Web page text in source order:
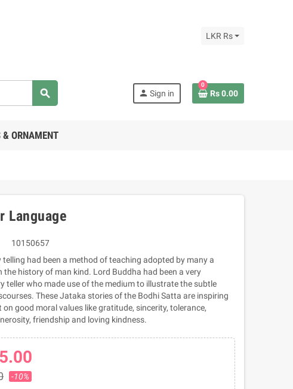
LKR Rs
search person Sign in
0
Rs 0.00
ORNAMENT
Language
10150657
had been a method of teaching adopted by many a
the history of man kind. Lord Buddha had been a very
teller who made use of the medium to illustrate the subtle
These Jataka stories of the Bodhi Satta are inspiring
on good moral values like gratitude, sincerity, tolerance,
friendship and loving kindness.
-10%